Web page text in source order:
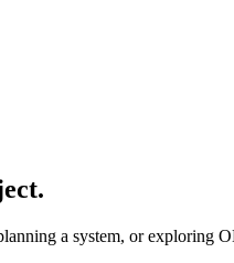
a system, or exploring